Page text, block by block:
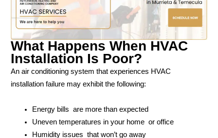
What Happens When HVAC
Installation Is Poor?
An air conditioning system that experiences HVAC
installation failure may exhibit the following:
Energy bills are more than expected
Uneven temperatures in your home or office
Humidity issues that won’t go away